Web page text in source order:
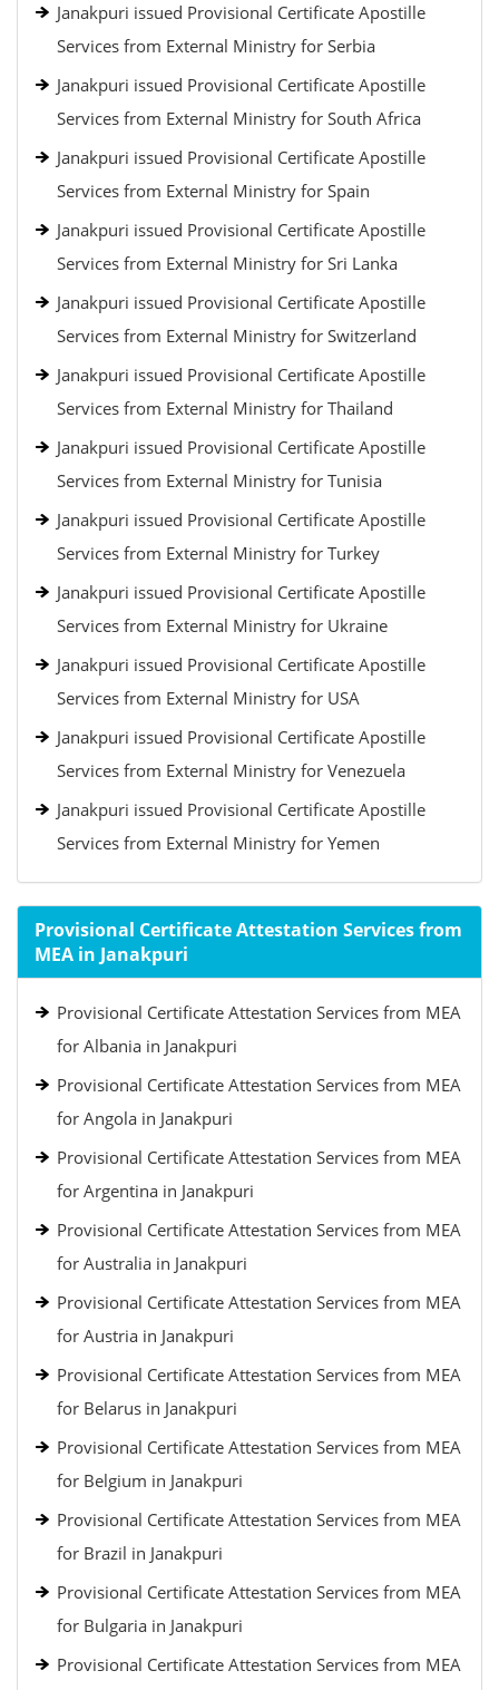
Janakpuri issued Provisional Certificate Apostille
Services from External Ministry for Serbia
Janakpuri issued Provisional Certificate Apostille
Services from External Ministry for South Africa
Janakpuri issued Provisional Certificate Apostille
Services from External Ministry for Spain
Janakpuri issued Provisional Certificate Apostille
Services from External Ministry for Sri Lanka
Janakpuri issued Provisional Certificate Apostille
Services from External Ministry for Switzerland
Janakpuri issued Provisional Certificate Apostille
Services from External Ministry for Thailand
Janakpuri issued Provisional Certificate Apostille
Services from External Ministry for Tunisia
Janakpuri issued Provisional Certificate Apostille
Services from External Ministry for Turkey
Janakpuri issued Provisional Certificate Apostille
Services from External Ministry for Ukraine
Janakpuri issued Provisional Certificate Apostille
Services from External Ministry for USA
Janakpuri issued Provisional Certificate Apostille
Services from External Ministry for Venezuela
Janakpuri issued Provisional Certificate Apostille
Services from External Ministry for Yemen
Provisional Certificate Attestation Services from
MEA in Janakpuri
Provisional Certificate Attestation Services from MEA
for Albania in Janakpuri
Provisional Certificate Attestation Services from MEA
for Angola in Janakpuri
Provisional Certificate Attestation Services from MEA
for Argentina in Janakpuri
Provisional Certificate Attestation Services from MEA
for Australia in Janakpuri
Provisional Certificate Attestation Services from MEA
for Austria in Janakpuri
Provisional Certificate Attestation Services from MEA
for Belarus in Janakpuri
Provisional Certificate Attestation Services from MEA
for Belgium in Janakpuri
Provisional Certificate Attestation Services from MEA
for Brazil in Janakpuri
Provisional Certificate Attestation Services from MEA
for Bulgaria in Janakpuri
Provisional Certificate Attestation Services from MEA